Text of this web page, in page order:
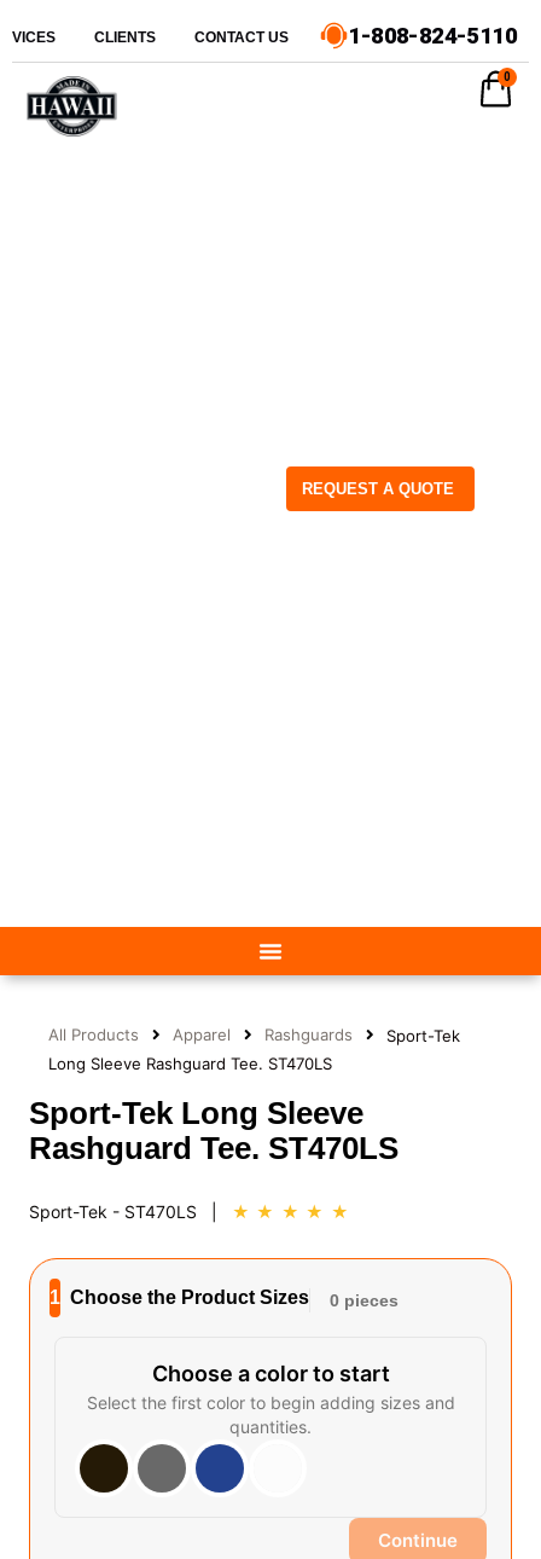
CLIENTS CONTACT US 1-808-824-5110
REQUEST A QUOTE
0
All Products Apparel Rashguards
Sport-Tek
Long Sleeve Rashguard Tee. ST470LS